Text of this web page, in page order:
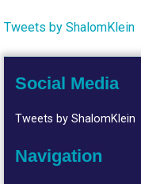
Tweets by ShalomKlein
Social Media
Tweets by ShalomKlein
Navigation